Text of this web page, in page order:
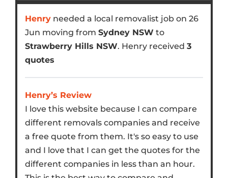
Henryneeded a local removalist job on 26
Jun moving from Sydney NSW to
Strawberry Hills NSW. Henry received 3
quotes
Henry’s Review
I love this website because I can compare
different removals companies and receive
a free quote from them. It's so easy to use
and I love that I can get the quotes for the
different companies in less than an hour.